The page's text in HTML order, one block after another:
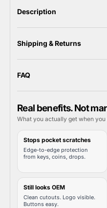
Description
Shipping & Returns
FAQ
Real benefits. Not
What you actually get when you
Stops pocket scratches
Edge-to-edge protection
from keys, coins, drops.
Still looks OEM
Clean cutouts. Logo visible.
Buttons easy.